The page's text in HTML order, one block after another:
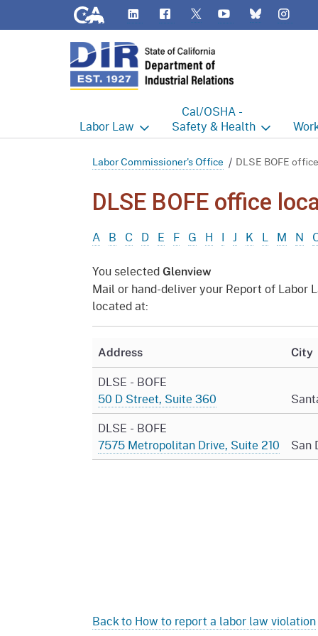
CA.gov LinkedIn FlickrTwitter YouTubeBluesky
Labor Law
Labor Commissioner's Office
Offices
BOFE
Minors
Policy
Databases
Opinions
Retaliation
Electrician Certification
Cal/OSHA -
Safety & Health
Cal/OSHA Home
Heat Illness Prevention
Injury & Illness Prevention
Program
Partnership Programs
Certifications, & Licenses
Required Notifications
Labor Commissioner's Office DLSE BOFE
DLSE BOFE office
A B C D E F G H I J K L M N
You selected Glenview
Mail or hand-deliver your Report of Labor
located at:
Address City
DLSE - BOFE
50 D Street, Suite 360
DLSE - BOFE
7575 Metropolitan Drive, Suite 210
San
Back to How to report a labor law violation